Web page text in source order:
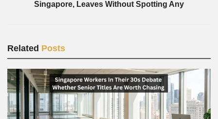
Singapore, Leaves Without Spotting Any
Related Posts